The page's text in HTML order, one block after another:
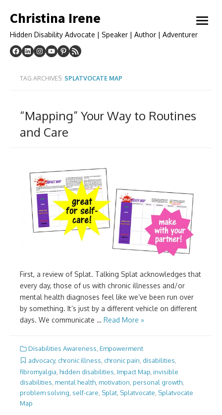
to
Christina Irene
Hidden Disability Advocate | Speaker | Author | Adventurer
open
TAG ARCHIVES: SPLATVOCATE MAP
“Mapping” Your Way to Routines
and Care
First, a review of Splat. Talking Splat acknowledges that
every day, those of us with chronic illnesses and/or
mental health diagnoses feel like we’ve been run over
by something. It’s just by a different vehicle on different
days. We communicate … Read More »
Disabilities Awareness, Empowerment
advocacy, chronic illness chronic pain disabilities
fibromyalgia hidden disabilities Impact Map invisible
disabilities mental health motivation personal growth
problem solving self-care Splat Splatvocate Splatvocate
Map